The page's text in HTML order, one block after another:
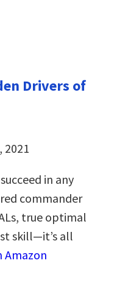
Drivers of
2021
in any
commander
true optimal
skill—it’s all
Amazon